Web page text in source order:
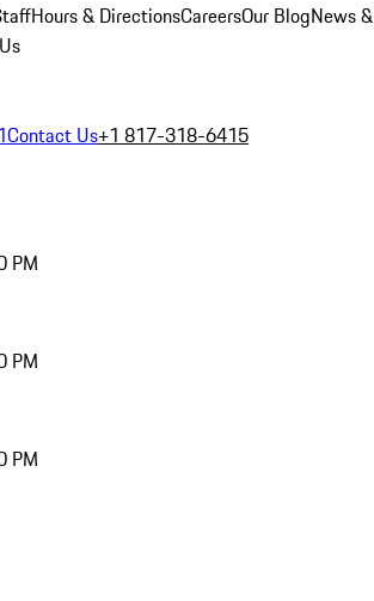
Hours & DirectionsCareersOur BlogNews &
Contact Us+1 817-318-6415
PM
PM
PM